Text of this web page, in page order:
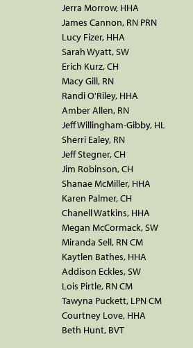
Jerra Morrow, HHA
James Cannon, RN PRN
Lucy Fizer, HHA
Sarah Wyatt, SW
Erich Kurz, CH
Macy Gill, RN
Randi O'Riley, HHA
Amber Allen, RN
Jeff Willingham-Gibby, HL
Sherri Ealey, RN
Jeff Stegner, CH
Jim Robinson, CH
Shanae McMiller, HHA
Karen Palmer, CH
Chanell Watkins, HHA
Megan McCormack, SW
Miranda Sell, RN CM
Kaytlen Bathes, HHA
Addison Eckles, SW
Lois Pirtle, RN CM
Tawyna Puckett, LPN CM
Courtney Love, HHA
Beth Hunt, BVT